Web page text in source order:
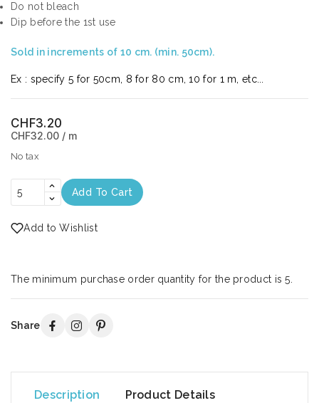
Do not bleach
Dip before the 1st use
Sold in increments of 10 cm. (min. 50cm).
Ex : specify 5 for 50cm, 8 for 80 cm, 10 for 1 m, etc...
CHF3.20
CHF32.00 / m
No tax
Add To Cart
Add to Wishlist
The minimum purchase order quantity for the product is 5.
Share
Description Product Details